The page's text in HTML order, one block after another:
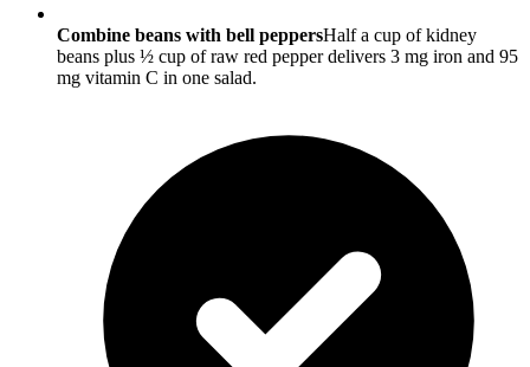
Combine beans with bell peppersHalf a cup of kidney
beans plus ½ cup of raw red pepper delivers 3 mg iron and 95
mg vitamin C in one salad.